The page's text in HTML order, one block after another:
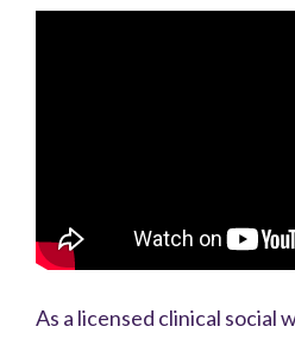
As a licensed clinical social